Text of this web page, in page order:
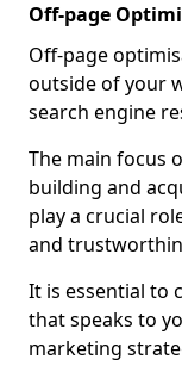
Off-page
Off-page
outside of your
search engine
The main focus
building and
play a crucial
and
It is essential to
that speaks to
marketing